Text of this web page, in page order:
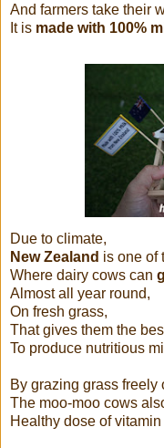
And farmers take their
It is made with 100%
Due to climate,
New Zealand is one of
Where dairy cows can
Almost all year round,
On fresh grass,
That gives them the
To produce nutritious
By grazing grass freely
The moo-moo cows
Healthy dose of vitamin